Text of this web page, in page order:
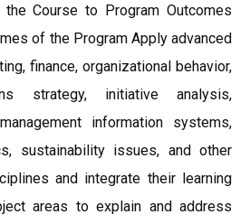
Course to Program Outcomes
of the Program Apply advanced
finance, organizational behavior,
strategy, initiative analysis,
information systems,
sustainability issues, and other
and integrate their learning
areas to explain and address